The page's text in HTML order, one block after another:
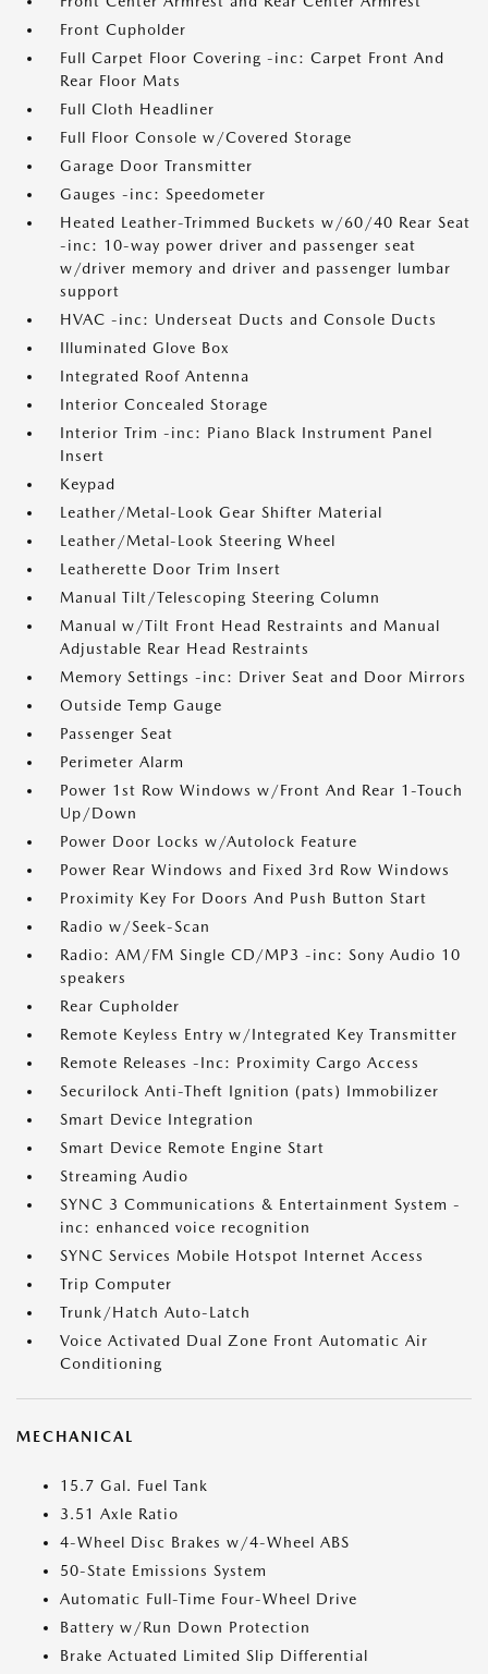
Front Cupholder
Full Carpet Floor Covering -inc: Carpet Front And
Rear Floor Mats
Full Cloth Headliner
Full Floor Console w/Covered Storage
Garage Door Transmitter
Gauges -inc: Speedometer
Heated Leather-Trimmed Buckets w/60/40 Rear Seat
-inc: 10-way power driver and passenger seat
w/driver memory and driver and passenger lumbar
support
HVAC -inc: Underseat Ducts and Console Ducts
Illuminated Glove Box
Integrated Roof Antenna
Interior Concealed Storage
Interior Trim -inc: Piano Black Instrument Panel
Insert
Keypad
Leather/Metal-Look Gear Shifter Material
Leather/Metal-Look Steering Wheel
Leatherette Door Trim Insert
Manual Tilt/Telescoping Steering Column
Manual w/Tilt Front Head Restraints and Manual
Adjustable Rear Head Restraints
Memory Settings -inc: Driver Seat and Door Mirrors
Outside Temp Gauge
Passenger Seat
Perimeter Alarm
Power 1st Row Windows w/Front And Rear 1-Touch
Up/Down
Power Door Locks w/Autolock Feature
Power Rear Windows and Fixed 3rd Row Windows
Proximity Key For Doors And Push Button Start
Radio w/Seek-Scan
Radio: AM/FM Single CD/MP3 -inc: Sony Audio 10
speakers
Rear Cupholder
Remote Keyless Entry w/Integrated Key Transmitter
Remote Releases -Inc: Proximity Cargo Access
Securilock Anti-Theft Ignition (pats) Immobilizer
Smart Device Integration
Smart Device Remote Engine Start
Streaming Audio
SYNC 3 Communications & Entertainment System -
inc: enhanced voice recognition
SYNC Services Mobile Hotspot Internet Access
Trip Computer
Trunk/Hatch Auto-Latch
Voice Activated Dual Zone Front Automatic Air
Conditioning
MECHANICAL
15.7 Gal. Fuel Tank
3.51 Axle Ratio
4-Wheel Disc Brakes w/4-Wheel ABS
50-State Emissions System
Automatic Full-Time Four-Wheel Drive
Battery w/Run Down Protection
Brake Actuated Limited Slip Differential